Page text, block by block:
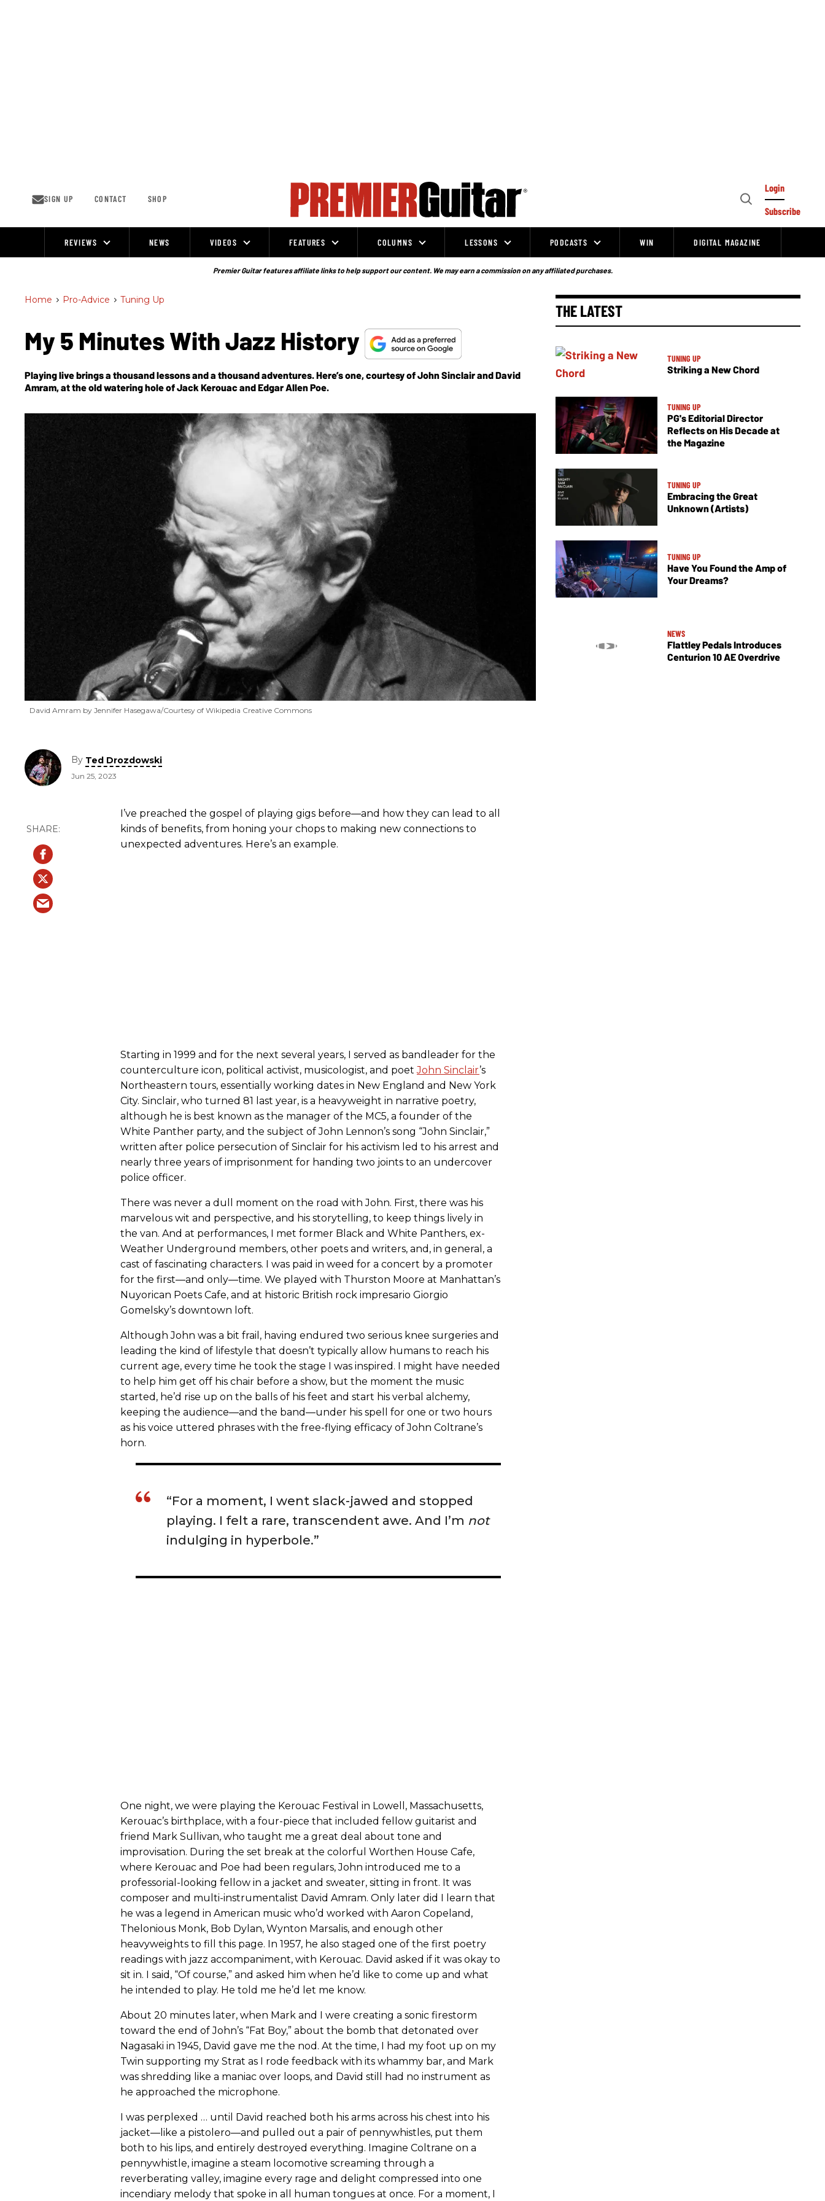
SIGN UP CONTACT SHOP
Open
Login
Subscribe
REVIEWS NEWS VIDEOS FEATURES COLUMNS LESSONS PODCASTS WIN DIGITAL MAGAZINE
Premier Guitar features affiliate links to help support our content. We may earn a commission on any affiliated purchases.
Home > Pro-Advice > Tuning Up
My 5 Minutes With Jazz History
Playing live brings a thousand lessons and a thousand adventures. Here’s one, courtesy of John Sinclair and David
Amram, at the old watering hole of Jack Kerouac and Edgar Allen Poe.
David Amram by Jennifer Hasegawa/Courtesy of Wikipedia Creative Commons
By Ted Drozdowski
Jun 25, 2023
I’ve preached the gospel of playing gigs before—and how they can lead to all
kinds of benefits, from honing your chops to making new connections to
unexpected adventures. Here’s an example.
Starting in 1999 and for the next several years, I served as bandleader for the
counterculture icon, political activist, musicologist, and poetJohn Sinclair’s
Northeastern tours, essentially working dates in New England and New York
City. Sinclair, who turned 81 last year, is a heavyweight in narrative poetry,
although he is best known as the manager of the MC5, a founder of the
White Panther party, and the subject of John Lennon’s song “John Sinclair,”
written after police persecution of Sinclair for his activism led to his arrest and
nearly three years of imprisonment for handing two joints to an undercover
police officer.
There was never a dull moment on the road with John. First, there was his
marvelous wit and perspective, and his storytelling, to keep things lively in
the van. And at performances, I met former Black and White Panthers, ex-
Weather Underground members, other poets and writers, and, in general, a
cast of fascinating characters. I was paid in weed for a concert by a promoter
for the first—and only—time. We played with Thurston Moore at Manhattan’s
Nuyorican Poets Cafe, and at historic British rock impresario Giorgio
Gomelsky’s downtown loft.
Although John was a bit frail, having endured two serious knee surgeries and
leading the kind of lifestyle that doesn’t typically allow humans to reach his
current age, every time he took the stage I was inspired. I might have needed
to help him get off his chair before a show, but the moment the music
started, he’d rise up on the balls of his feet and start his verbal alchemy,
keeping the audience—and the band—under his spell for one or two hours
as his voice uttered phrases with the free-flying efficacy of John Coltrane’s
horn.
“For a moment, I went slack-jawed and stopped
playing. I felt a rare, transcendent awe. And I’m not
indulging in hyperbole.”
One night, we were playing the Kerouac Festival in Lowell, Massachusetts,
Kerouac’s birthplace, with a four-piece that included fellow guitarist and
friend Mark Sullivan, who taught me a great deal about tone and
improvisation. During the set break at the colorful Worthen House Cafe,
where Kerouac and Poe had been regulars, John introduced me to a
professorial-looking fellow in a jacket and sweater, sitting in front. It was
composer and multi-instrumentalist David Amram. Only later did I learn that
he was a legend in American music who’d worked with Aaron Copeland,
Thelonious Monk, Bob Dylan, Wynton Marsalis, and enough other
heavyweights to fill this page. In 1957, he also staged one of the first poetry
readings with jazz accompaniment, with Kerouac. David asked if it was okay to
sit in. I said, “Of course,” and asked him when he’d like to come up and what
he intended to play. He told me he’d let me know.
About 20 minutes later, when Mark and I were creating a sonic firestorm
toward the end of John’s “Fat Boy,” about the bomb that detonated over
Nagasaki in 1945, David gave me the nod. At the time, I had my foot up on my
Twin supporting my Strat as I rode feedback with its whammy bar, and Mark
was shredding like a maniac over loops, and David still had no instrument as
he approached the microphone.
I was perplexed … until David reached both his arms across his chest into his
jacket—like a pistolero—and pulled out a pair of pennywhistles, put them
both to his lips, and entirely destroyed everything. Imagine Coltrane on a
pennywhistle, imagine a steam locomotive screaming through a
reverberating valley, imagine every rage and delight compressed into one
incendiary melody that spoke in all human tongues at once. For a moment, I
THE LATEST
TUNING UP
Striking a New Chord
TUNING UP
PG's Editorial Director
Reflects on His Decade at
the Magazine
TUNING UP
Embracing the Great
Unknown (Artists)
TUNING UP
Have You Found the Amp of
Your Dreams?
NEWS
Flattley Pedals Introduces
Centurion 10 AE Overdrive